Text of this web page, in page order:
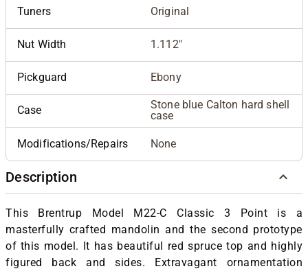
Tuners Original
Nut Width 1.112"
Pickguard Ebony
Case
Stone blue Calton hard shell
case
Modifications/Repairs None
Description
This Brentrup Model M22-C Classic 3 Point is a
masterfully crafted mandolin and the second prototype
of this model. It has beautiful red spruce top and highly
figured back and sides. Extravagant ornamentation